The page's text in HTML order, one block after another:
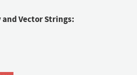
and Vector Strings: